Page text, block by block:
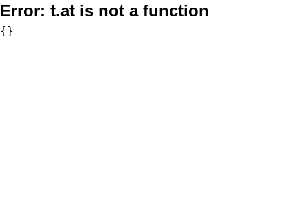
Error: t.at is not a function
{}